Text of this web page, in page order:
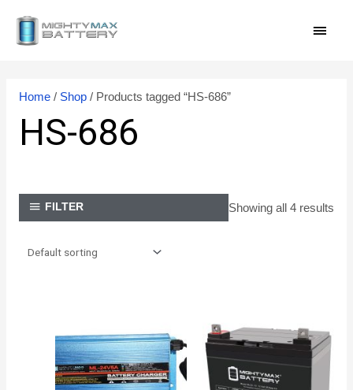
Home/ Shop/ Products tagged “HS-686”
HS-686
FILTER Showing all 4 results